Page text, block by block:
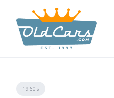
content
1960s